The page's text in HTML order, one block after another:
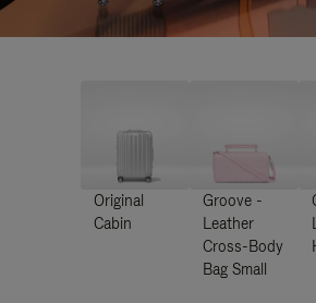
Original
Cabin
Groove -
Leather
Cross-Body
Bag Small